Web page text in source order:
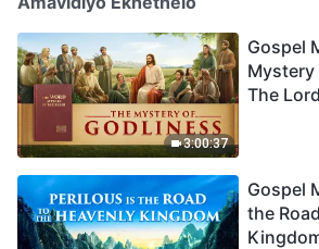
3:00:37
Gospel
Mystery
The
Gospel
the